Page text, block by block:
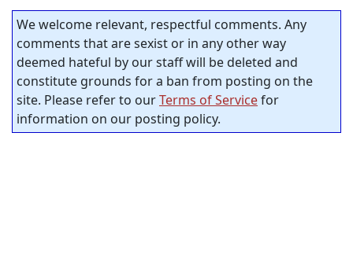
We welcome relevant, respectful comments. Any
comments that are sexist or in any other way
deemed hateful by our staff will be deleted and
constitute grounds for a ban from posting on the
site. Please refer to ourTerms of Servicefor
information on our posting policy.